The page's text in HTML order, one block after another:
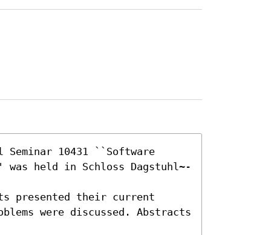
10431 ``Software
held in Schloss Dagstuhl~-
presented their current
were discussed. Abstracts